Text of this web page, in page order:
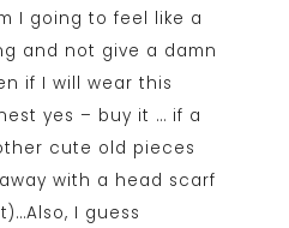
I going to feel like a
and not give a damn
if I will wear this
yes – buy it … if a
cute old pieces
with a head scarf
I guess